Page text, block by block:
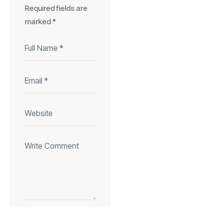
Required fields are
marked *